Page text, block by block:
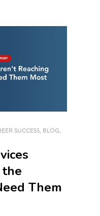
SUCCESS, BLOG,
Them